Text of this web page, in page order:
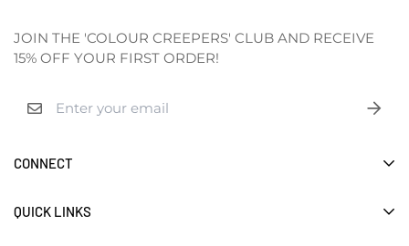
CONNECT
ABOUT
SHOP
QUICK LINKS
JOIN THE 'COLOUR CREEPERS' CLUB AND RECEIVE
15% OFF YOUR FIRST ORDER!